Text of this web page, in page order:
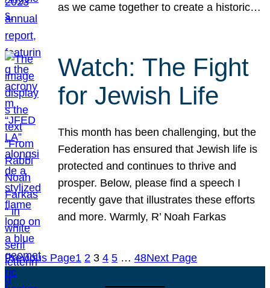
as we came together to create a historic…
Watch: The Fight
for Jewish Life
This month has been challenging, but the
Federation has ensured that Jewish life is
protected and continues to thrive and
prosper. Below, please find a speech I
recently gave that illustrates these efforts
and more. Warmly, R’ Noah Farkas
Previous Page1 2 3 4 5 … 48Next Page